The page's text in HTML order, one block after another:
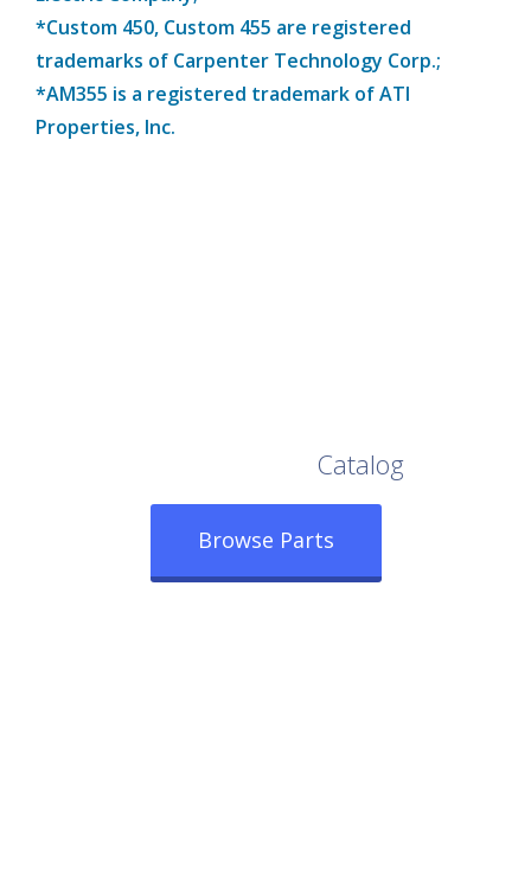
*Custom 450, Custom 455 are registered
trademarks of Carpenter Technology Corp.;
*AM355 is a registered trademark of ATI
Properties, Inc.
Catalog
Browse Parts